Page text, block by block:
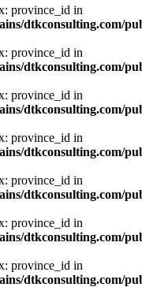
province_id in
dtkconsulting.com/
province_id in
dtkconsulting.com/
province_id in
dtkconsulting.com/
province_id in
dtkconsulting.com/
province_id in
dtkconsulting.com/
province_id in
dtkconsulting.com/
province_id in
dtkconsulting.com/